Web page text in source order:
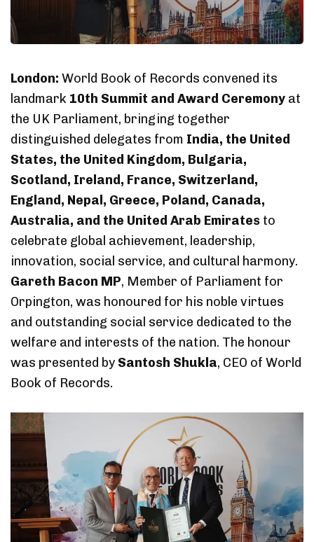
London: World Book of Records convened its
landmark 10th Summit and Award Ceremony at
the UK Parliament, bringing together
distinguished delegates from India, the United
States, the United Kingdom, Bulgaria,
Scotland, Ireland, France, Switzerland,
England, Nepal, Greece, Poland, Canada,
Australia, and the United Arab Emirates to
celebrate global achievement, leadership,
innovation, social service, and cultural harmony.
Gareth Bacon MP, Member of Parliament for
Orpington, was honoured for his noble virtues
and outstanding social service dedicated to the
welfare and interests of the nation. The honour
was presented by Santosh Shukla, CEO of World
Book of Records.